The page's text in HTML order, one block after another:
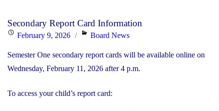
to
Minister
of
Secondary Report Card Information
PostedFebruary 9, 2026 Categories
Board News
Semester One secondary report cards will be available online on
Wednesday, February 11, 2026 after 4 p.m.
To access your child’s report card: